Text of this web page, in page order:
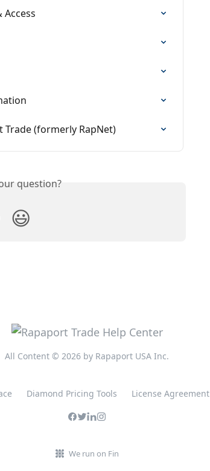
(formerly RapNet)
question?
😃
All Content © 2026 by Rapaport USA Inc.
Diamond Pricing Tools License Agreement
We run on Fin